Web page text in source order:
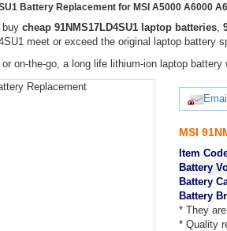
Battery Replacement for MSI A5000 A6000
buy cheap 91NMS17LD4SU1 laptop batteries,
meet or exceed the original laptop battery
on-the-go, a long life lithium-ion laptop
MSI
Item
Battery
Battery
Battery
* They
* Quality